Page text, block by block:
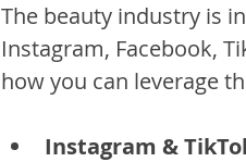
The beauty industry is
Instagram, Facebook,
how you can leverage
Instagram &